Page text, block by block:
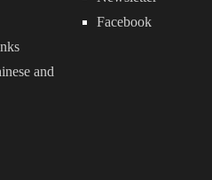
and
Facebook